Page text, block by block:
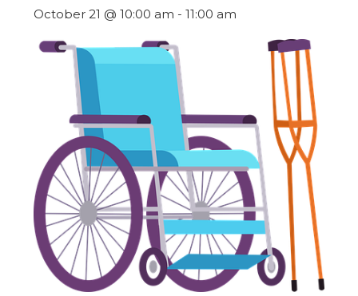
October 21 @ 10:00 am - 11:00 am